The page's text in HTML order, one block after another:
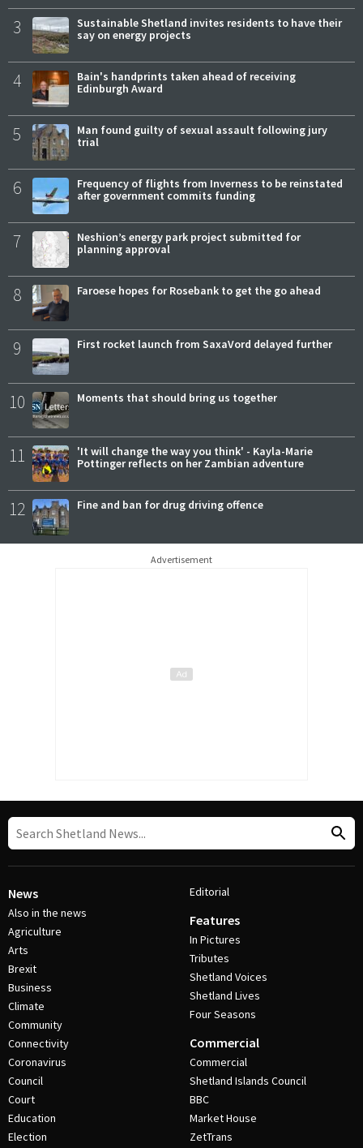
3
Sustainable Shetland invites residents to have their
say on energy projects
4
Bain's handprints taken ahead of receiving
Edinburgh Award
5
Man found guilty of sexual assault following jury
trial
6
Frequency of flights from Inverness to be reinstated
after government commits funding
7
Neshion’s energy park project submitted for
planning approval
8 Faroese hopes for Rosebank to get the go ahead
9 First rocket launch from SaxaVord delayed further
10 Moments that should bring us together
11
'It will change the way you think' - Kayla-Marie
Pottinger reflects on her Zambian adventure
12 Fine and ban for drug driving offence
Advertisement
News
Also in the news
Agriculture
Arts
Brexit
Business
Climate
Community
Connectivity
Coronavirus
Council
Court
Education
Election
Editorial
Features
In Pictures
Tributes
Shetland Voices
Shetland Lives
Four Seasons
Commercial
Commercial
Shetland Islands Council
BBC
Market House
ZetTrans